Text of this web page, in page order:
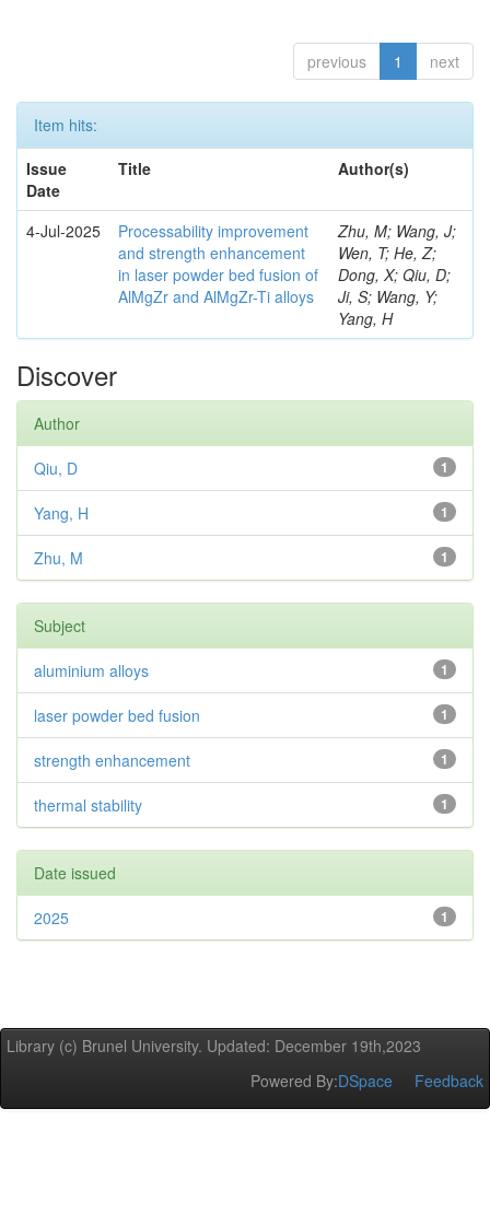
previous 1 next
Item hits:
Issue
Date
Title Author(s)
4-Jul-2025
Processability improvement
and strength enhancement
in laser powder bed fusion of
AlMgZr and AlMgZr-Ti alloys
Zhu, M; Wang, J;
Wen, T; He, Z;
Dong, X; Qiu, D;
Ji, S; Wang, Y;
Yang, H
Discover
Author
1
Qiu, D
1
Yang, H
1
Zhu, M
Subject
1
aluminium alloys
1
laser powder bed fusion
1
strength enhancement
1
thermal stability
Date issued
1
2025
Library (c) Brunel University. Updated: December 19th,2023
Powered By:DSpace Feedback